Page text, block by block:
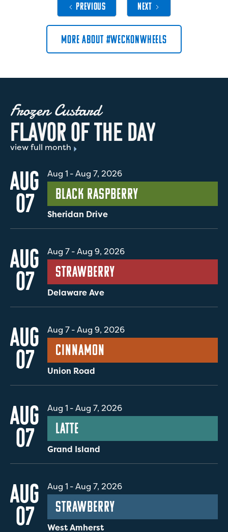
PREVIOUS NEXT
MORE ABOUT #WECKONWHEELS
Frozen Custard
FLAVOROFTHE DAY
view full month
AUG
07
Aug 1 -Aug 7, 2026
Black Raspberry
Sheridan Drive
AUG
07
Aug 7-Aug 9, 2026
Strawberry
Delaware Ave
AUG
07
Aug 7-Aug 9, 2026
Cinnamon
Union Road
AUG
07
Aug 1 -Aug 7, 2026
Latte
Grand Island
AUG
07
Aug 1 -Aug 7, 2026
Strawberry
West Amherst